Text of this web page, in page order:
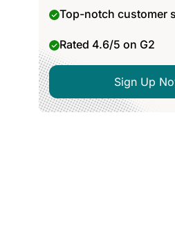
Top-notch customer
Rated 4.6/5 on G2
Sign Up